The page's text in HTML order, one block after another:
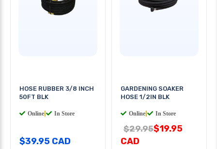
HOSE RUBBER 3/8 INCH
50FT BLK
Online In Store
$39.95 CAD
GARDENING SOAKER
HOSE 1/2IN BLK
Online In Store
$29.95$19.95
CAD